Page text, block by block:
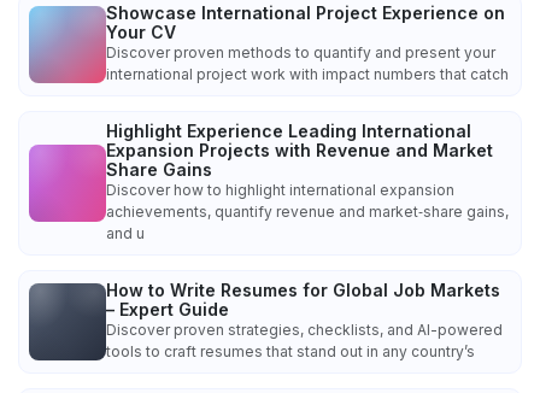
Showcase International Project Experience on
Your CV
Discover proven methods to quantify and present your
international project work with impact numbers that catch
Highlight Experience Leading International
Expansion Projects with Revenue and Market
Share Gains
Discover how to highlight international expansion
achievements, quantify revenue and market‑share gains,
and u
How to Write Resumes for Global Job Markets
– Expert Guide
Discover proven strategies, checklists, and AI-powered
tools to craft resumes that stand out in any country’s